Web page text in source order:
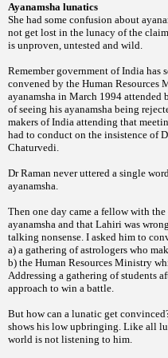
Ayanamsha lunatics
She had some confusion about
not get lost in the lunacy of the
is unproven, untested and wild.
Remember government of India has
convened by the Human Resources
ayanamsha in March 1994 attended
of seeing his ayanamsha being
makers of India attending that
had to conduct on the insistence of
Chaturvedi.
Dr Raman never uttered a single
ayanamsha.
Then one day came a fellow with the
ayanamsha and that Lahiri was
talking nonsense. I asked him to
a) a gathering of astrologers who
b) the Human Resources Ministry
Addressing a gathering of students
approach to win a battle.
But how can a lunatic get
shows his low upbringing. Like all
world is not listening to him.